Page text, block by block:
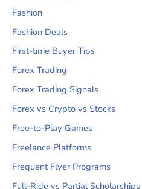
Fashion
Fashion Deals
First-time Buyer Tips
Forex Trading
Forex Trading Signals
Forex vs Crypto vs Stocks
Free-to-Play Games
Freelance Platforms
Frequent Flyer Programs
Full-Ride vs Partial Scholarships